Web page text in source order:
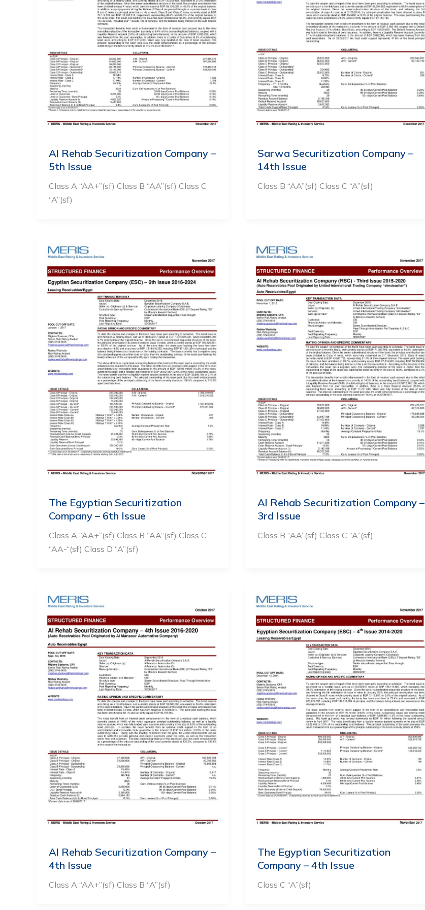
Al Rehab Securitization Company –
5th Issue
Class A “AA+”(sf) Class B “AA”(sf) Class C
“A”(sf)
Sarwa Securitization Company –
14th Issue
Class B “AA”(sf) Class C “A”(sf)
The Egyptian Securitization
Company – 6th Issue
Class A “AA+”(sf) Class B “AA”(sf) Class C
“AA-“(sf) Class D “A”(sf)
Al Rehab Securitization Company –
3rd Issue
Class B “AA”(sf) Class C “A”(sf)
Al Rehab Securitization Company –
4th Issue
Class A “AA+”(sf) Class B “A”(sf)
The Egyptian Securitization
Company – 4th Issue
Class C “A”(sf)